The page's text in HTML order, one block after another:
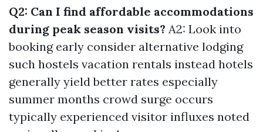
Q2: Can I find affordable accommodations
during peak season visits? A2: Look into
booking early consider alternative lodging
such hostels vacation rentals instead hotels
generally yield better rates especially
summer months crowd surge occurs
typically experienced visitor influxes noted